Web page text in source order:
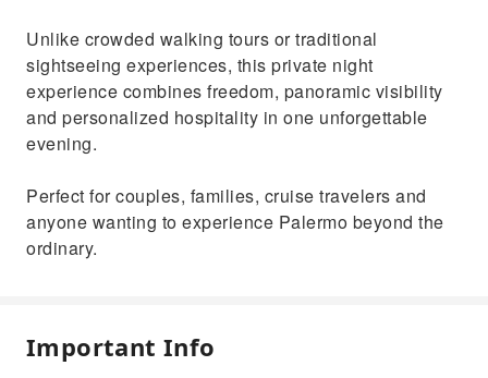
Unlike crowded walking tours or traditional
sightseeing experiences, this private night
experience combines freedom, panoramic visibility
and personalized hospitality in one unforgettable
evening.
Perfect for couples, families, cruise travelers and
anyone wanting to experience Palermo beyond the
ordinary.
Important Info